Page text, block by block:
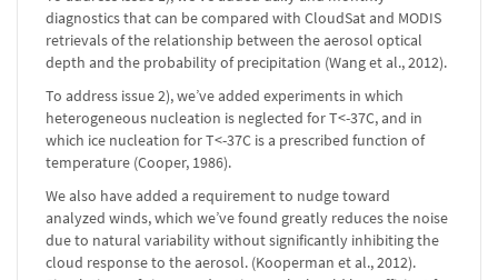
diagnostics that can be compared with CloudSat and MODIS
retrievals of the relationship between the aerosol optical
depth and the probability of precipitation (Wang et al., 2012).
To address issue 2), we’ve added experiments in which
heterogeneous nucleation is neglected for T<-37C, and in
which ice nucleation for T<-37C is a prescribed function of
temperature (Cooper, 1986).
We also have added a requirement to nudge toward
analyzed winds, which we’ve found greatly reduces the noise
due to natural variability without significantly inhibiting the
cloud response to the aerosol. (Kooperman et al., 2012).